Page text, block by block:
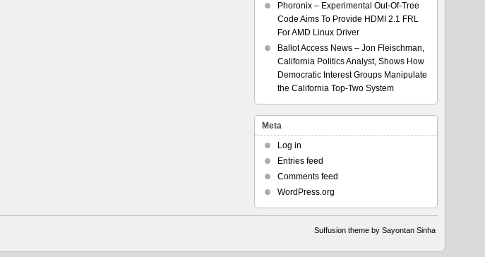
Phoronix – Experimental Out-Of-Tree
Code Aims To Provide HDMI 2.1 FRL
For AMD Linux Driver
Ballot Access News – Jon Fleischman,
California Politics Analyst, Shows How
Democratic Interest Groups Manipulate
the California Top-Two System
Meta
Log in
Entries feed
Comments feed
WordPress.org
Suffusion theme by Sayontan Sinha